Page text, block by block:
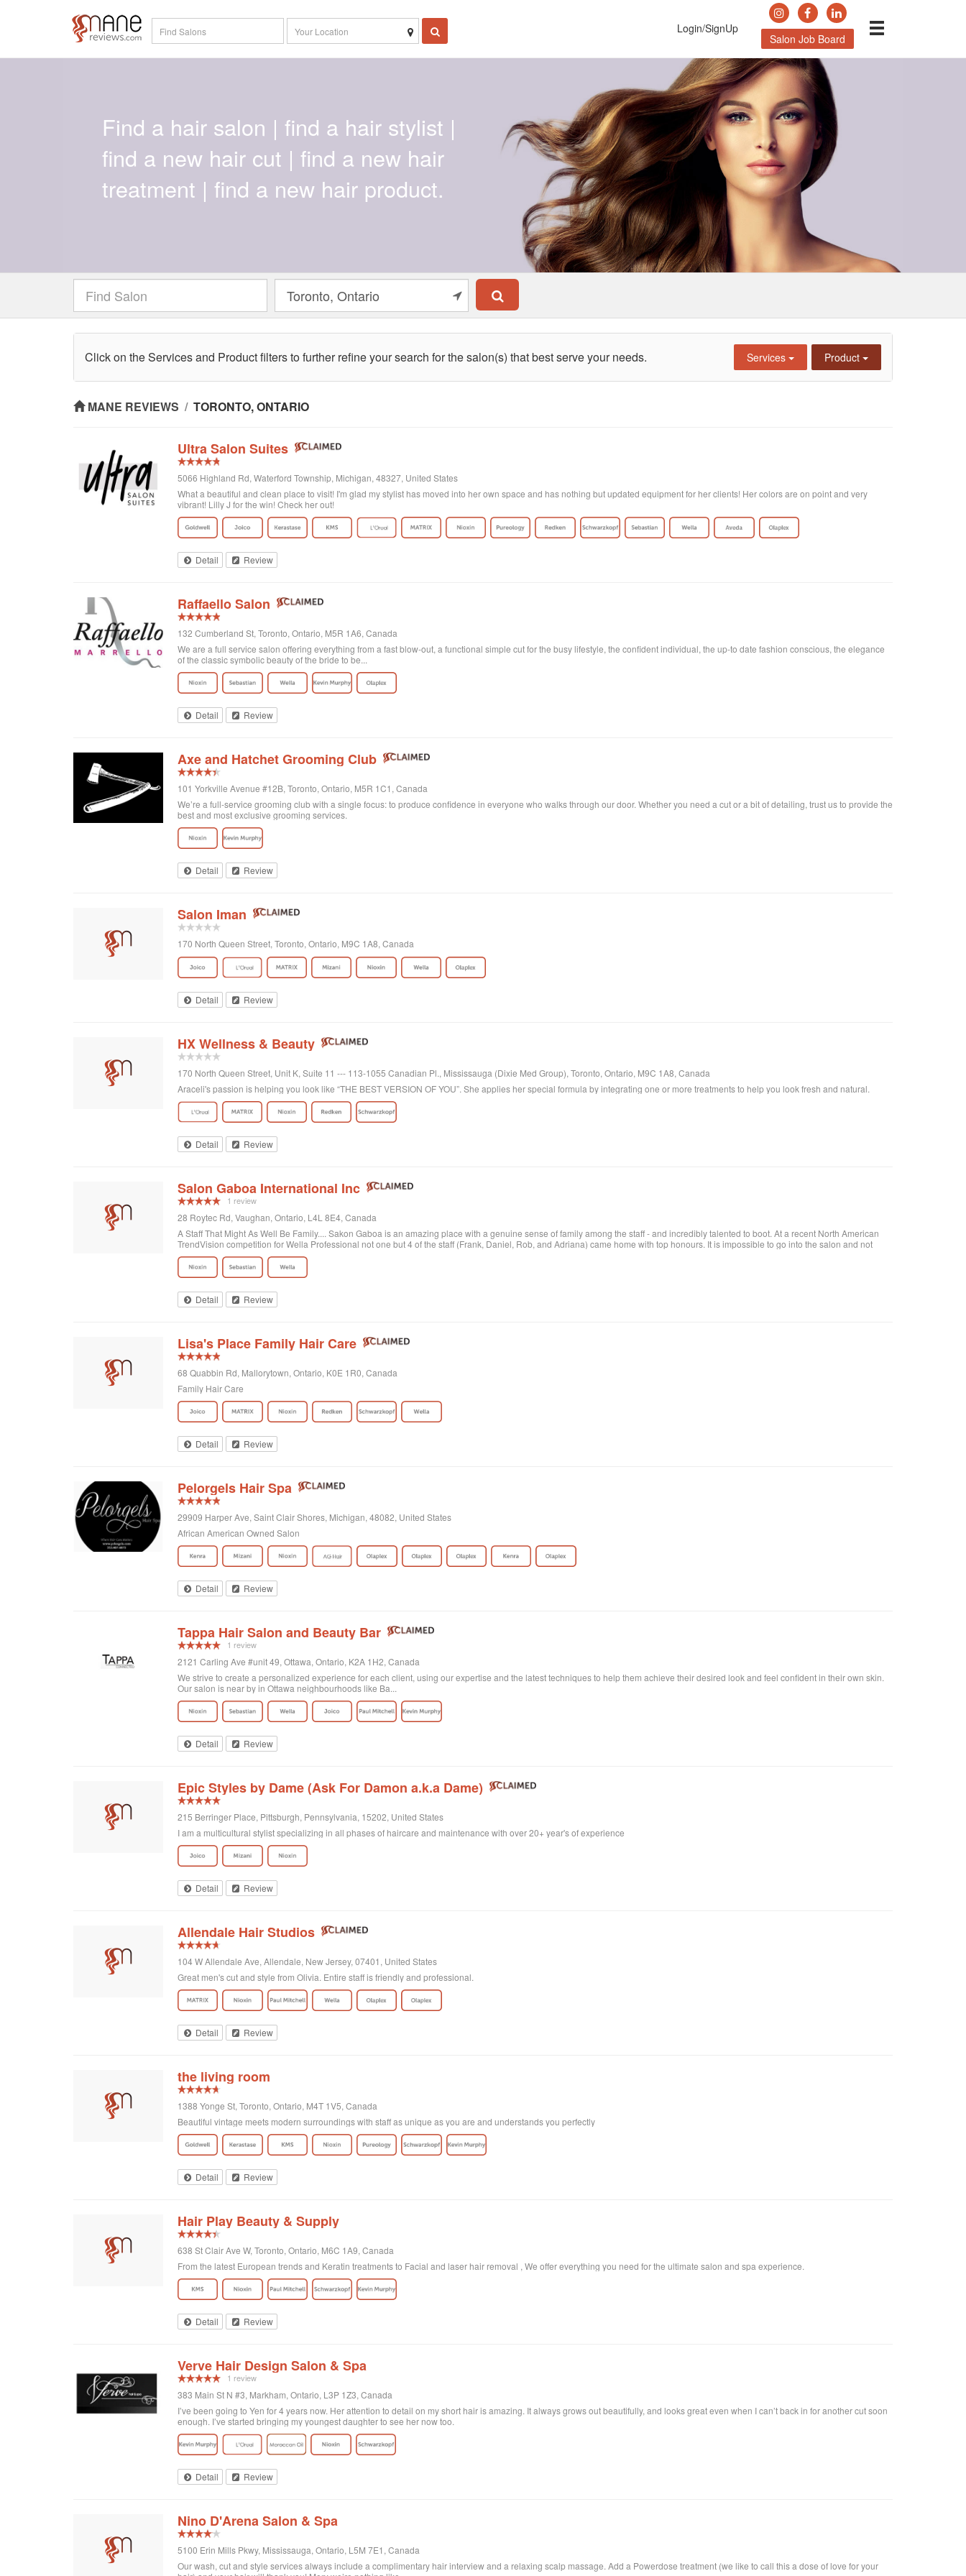
Login/SignUp
Salon Job Board
Find a hair salon | find a hair stylist |
find a new hair cut | find a new hair
treatment | find a new hair product.
Click on the Services and Product filters to further refine your search for the salon(s) that best serve your needs. Services Product
MANE REVIEWS / TORONTO, ONTARIO
Ultra Salon Suites
5066 Highland Rd, Waterford Township, Michigan, 48327, United States
What a beautiful and clean place to visit! I'm glad my stylist has moved into her own space and has nothing but updated equipment for her clients! Her colors are on point and very
vibrant! Lilly J for the win! Check her out!
Detail Review
Raffaello Salon
132 Cumberland St, Toronto, Ontario, M5R 1A6, Canada
We are a full service salon offering everything from a fast blow-out, a functional simple cut for the busy lifestyle, the confident individual, the up-to date fashion conscious, the elegance
of the classic symbolic beauty of the bride to be...
Detail Review
Axe and Hatchet Grooming Club
101 Yorkville Avenue #12B, Toronto, Ontario, M5R 1C1, Canada
We’re a full-service grooming club with a single focus: to produce confidence in everyone who walks through our door. Whether you need a cut or a bit of detailing, trust us to provide the
best and most exclusive grooming services.
Detail Review
Salon Iman
170 North Queen Street, Toronto, Ontario, M9C 1A8, Canada
Detail Review
HX Wellness & Beauty
170 North Queen Street, Unit K, Suite 11 --- 113-1055 Canadian Pl., Mississauga (Dixie Med Group), Toronto, Ontario, M9C 1A8, Canada
Araceli's passion is helping you look like “THE BEST VERSION OF YOU”. She applies her special formula by integrating one or more treatments to help you look fresh and natural.
Detail Review
Salon Gaboa International Inc
1 review
28 Roytec Rd, Vaughan, Ontario, L4L 8E4, Canada
A Staff That Might As Well Be Family.... Sakon Gaboa is an amazing place with a genuine sense of family among the staff - and incredibly talented to boot. At a recent North American
TrendVision competition for Wella Professional not one but 4 of the staff (Frank, Daniel, Rob, and Adriana) came home with top honours. It is impossible to go into the salon and not
leave happier than when you arrived.
Detail Review
Lisa's Place Family Hair Care
68 Quabbin Rd, Mallorytown, Ontario, K0E 1R0, Canada
Family Hair Care
Detail Review
Pelorgels Hair Spa
29909 Harper Ave, Saint Clair Shores, Michigan, 48082, United States
African American Owned Salon
Detail Review
Tappa Hair Salon and Beauty Bar
1 review
2121 Carling Ave #unit 49, Ottawa, Ontario, K2A 1H2, Canada
We strive to create a personalized experience for each client, using our expertise and the latest techniques to help them achieve their desired look and feel confident in their own skin.
Our salon is near by in Ottawa neighbourhoods like Ba...
Detail Review
Epic Styles by Dame (Ask For Damon a.k.a Dame)
215 Berringer Place, Pittsburgh, Pennsylvania, 15202, United States
I am a multicultural stylist specializing in all phases of haircare and maintenance with over 20+ year's of experience
Detail Review
Allendale Hair Studios
104 W Allendale Ave, Allendale, New Jersey, 07401, United States
Great men's cut and style from Olivia. Entire staff is friendly and professional.
Detail Review
the living room
1388 Yonge St, Toronto, Ontario, M4T 1V5, Canada
Beautiful vintage meets modern surroundings with staff as unique as you are and understands you perfectly
Detail Review
Hair Play Beauty & Supply
638 St Clair Ave W, Toronto, Ontario, M6C 1A9, Canada
From the latest European trends and Keratin treatments to Facial and laser hair removal , We offer everything you need for the ultimate salon and spa experience.
Detail Review
Verve Hair Design Salon & Spa
1 review
383 Main St N #3, Markham, Ontario, L3P 1Z3, Canada
I’ve been going to Yen for 4 years now. Her attention to detail on my short hair is amazing. It always grows out beautifully, and looks great even when I can’t back in for another cut soon
enough. I’ve started bringing my youngest daughter to see her now too.
Detail Review
Nino D'Arena Salon & Spa
5100 Erin Mills Pkwy, Mississauga, Ontario, L5M 7E1, Canada
Our wash, cut and style services always include a complimentary hair interview and a relaxing scalp massage. Add a Powerdose treatment (we like to call this a dose of love for your